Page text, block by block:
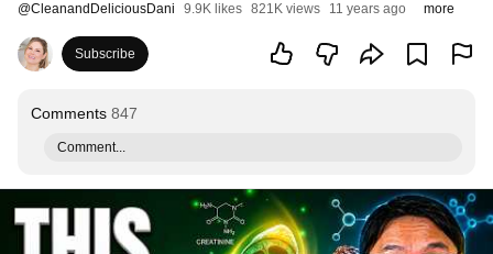
@CleanandDeliciousDani 9.9K likes 821K views 11 years ago more
Subscribe
Comments 847
Comment...